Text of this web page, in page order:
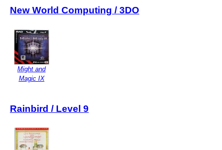
New World Computing / 3DO
Might and
Magic IX
Rainbird / Level 9